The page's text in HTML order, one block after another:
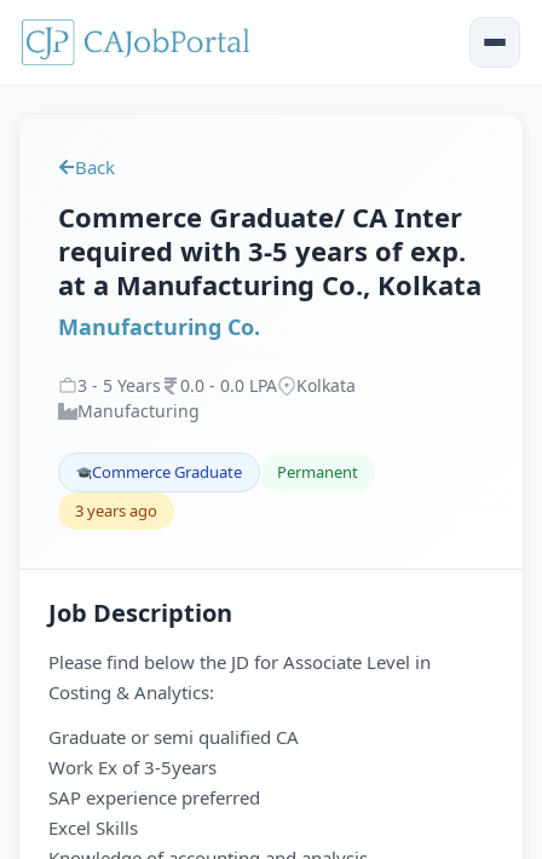
Back
Commerce Graduate/ CA Inter
required with 3-5 years of exp.
at a Manufacturing Co., Kolkata
Manufacturing Co.
3 - 5 Years 0.0 - 0.0 LPA
Kolkata
Manufacturing
Commerce Graduate
Permanent
3 years ago
Job Description
Please find below the JD for Associate Level in
Costing & Analytics:
Graduate or semi qualified CA
Work Ex of 3-5years
SAP experience preferred
Excel Skills